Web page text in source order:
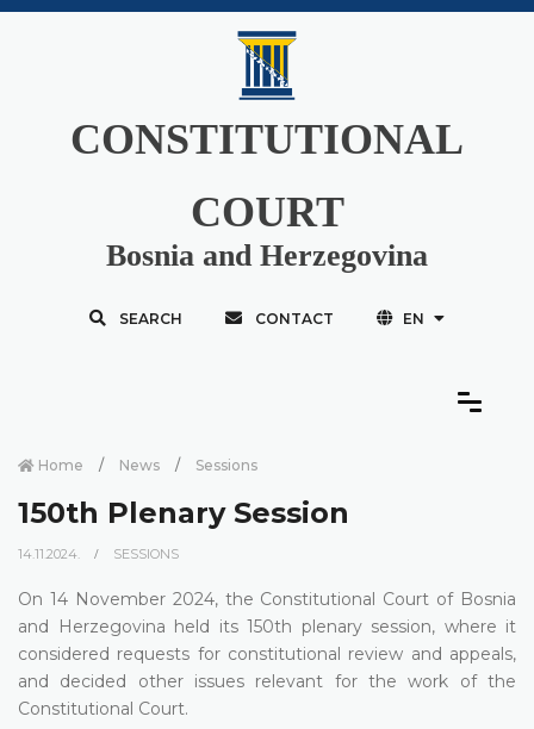
CONSTITUTIONAL
COURT
Bosnia and Herzegovina
SEARCH CONTACT EN
Home News Sessions
150th Plenary Session
14.11.2024. SESSIONS
On 14 November 2024, the Constitutional Court of Bosnia
and Herzegovina held its 150th plenary session, where it
considered requests for constitutional review and appeals,
and decided other issues relevant for the work of the
Constitutional Court.